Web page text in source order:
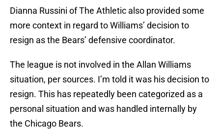
Dianna Russini of The Athletic also provided some
more context in regard to Williams’ decision to
resign as the Bears’ defensive coordinator.
The league is not involved in the Allan Williams
situation, per sources. I’m told it was his decision to
resign. This has repeatedly been categorized as a
personal situation and was handled internally by
the Chicago Bears.